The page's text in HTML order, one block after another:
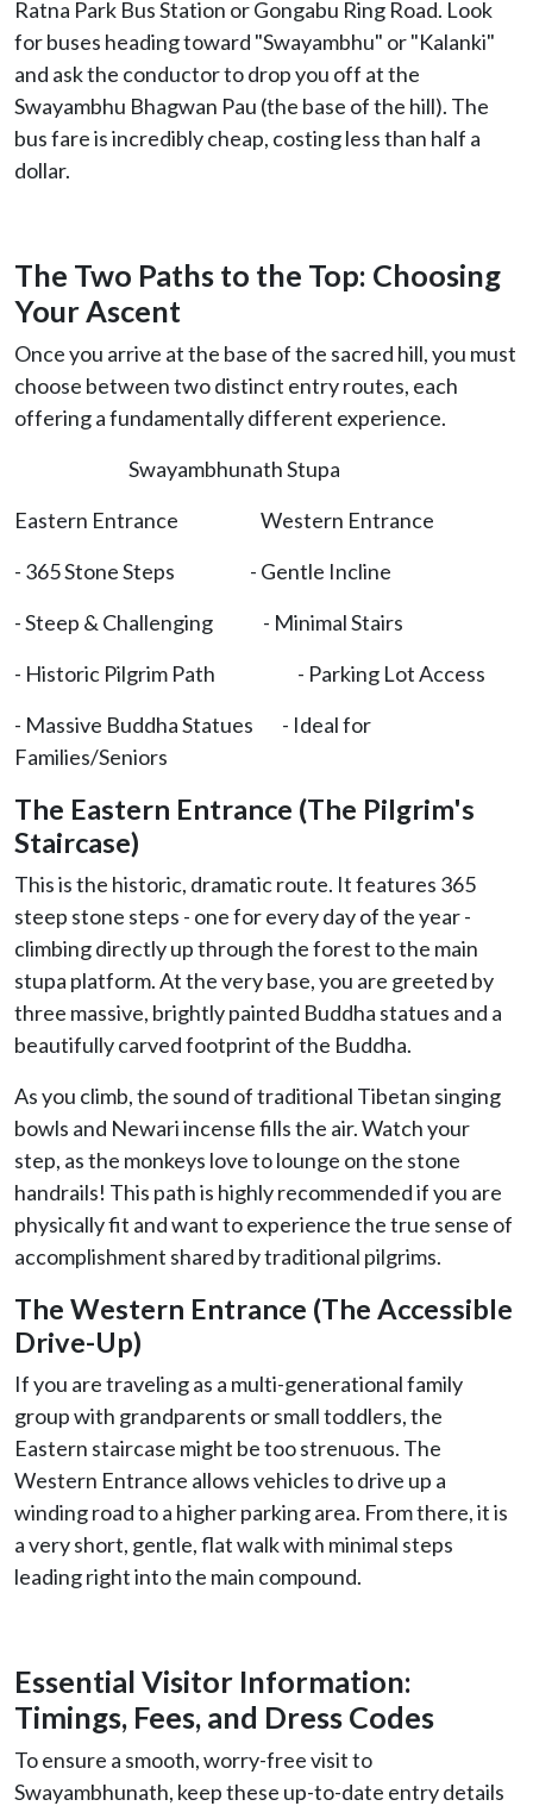
Ratna Park Bus Station or Gongabu Ring Road. Look
for buses heading toward "Swayambhu" or "Kalanki"
and ask the conductor to drop you off at the
Swayambhu Bhagwan Pau (the base of the hill). The
bus fare is incredibly cheap, costing less than half a
dollar.
The Two Paths to the Top: Choosing
Your Ascent
Once you arrive at the base of the sacred hill, you must
choose between two distinct entry routes, each
offering a fundamentally different experience.
Swayambhunath Stupa
Eastern Entrance Western Entrance
- 365 Stone Steps - Gentle Incline
- Steep & Challenging - Minimal Stairs
- Historic Pilgrim Path - Parking Lot Access
- Massive Buddha Statues - Ideal for
Families/Seniors
The Eastern Entrance (The Pilgrim's
Staircase)
This is the historic, dramatic route. It features 365
steep stone steps - one for every day of the year -
climbing directly up through the forest to the main
stupa platform. At the very base, you are greeted by
three massive, brightly painted Buddha statues and a
beautifully carved footprint of the Buddha.
As you climb, the sound of traditional Tibetan singing
bowls and Newari incense fills the air. Watch your
step, as the monkeys love to lounge on the stone
handrails! This path is highly recommended if you are
physically fit and want to experience the true sense of
accomplishment shared by traditional pilgrims.
The Western Entrance (The Accessible
Drive-Up)
If you are traveling as a multi-generational family
group with grandparents or small toddlers, the
Eastern staircase might be too strenuous. The
Western Entrance allows vehicles to drive up a
winding road to a higher parking area. From there, it is
a very short, gentle, flat walk with minimal steps
leading right into the main compound.
Essential Visitor Information:
Timings, Fees, and Dress Codes
To ensure a smooth, worry-free visit to
Swayambhunath, keep these up-to-date entry details